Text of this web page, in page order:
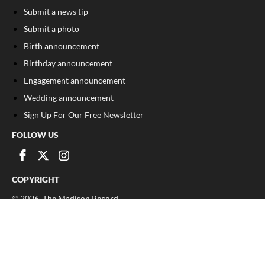
Submit a news tip
Submit a photo
Birth announcement
Birthday announcement
Engagement announcement
Wedding announcement
Sign Up For Our Free Newsletter
FOLLOW US
COPYRIGHT
©2026, The Madison Record